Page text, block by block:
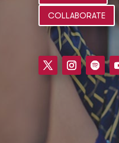
COLLABORATE